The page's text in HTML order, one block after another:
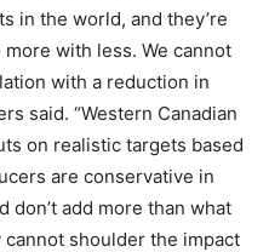
in the world, and they’re
with less. We cannot
with a reduction in
said. “Western Canadian
on realistic targets based
are conservative in
add more than what
shoulder the impact